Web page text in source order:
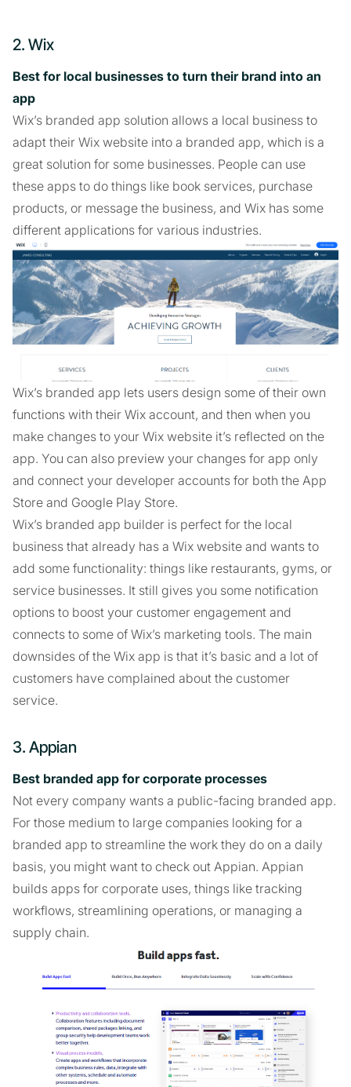
2. Wix
Best for local businesses to turn their brand into an
app
Wix’s branded app solution allows a local business to
adapt their Wix website into a branded app, which is a
great solution for some businesses. People can use
these apps to do things like book services, purchase
products, or message the business, and Wix has some
different applications for various industries.
Wix’s branded app lets users design some of their own
functions with their Wix account, and then when you
make changes to your Wix website it’s reflected on the
app. You can also preview your changes for app only
and connect your developer accounts for both the App
Store and Google Play Store.
Wix’s branded app builder is perfect for the local
business that already has a Wix website and wants to
add some functionality: things like restaurants, gyms, or
service businesses. It still gives you some notification
options to boost your customer engagement and
connects to some of Wix’s marketing tools. The main
downsides of the Wix app is that it’s basic and a lot of
customers have complained about the customer
service.
3. Appian
Best branded app for corporate processes
Not every company wants a public-facing branded app.
For those medium to large companies looking for a
branded app to streamline the work they do on a daily
basis, you might want to check out Appian. Appian
builds apps for corporate uses, things like tracking
workflows, streamlining operations, or managing a
supply chain.